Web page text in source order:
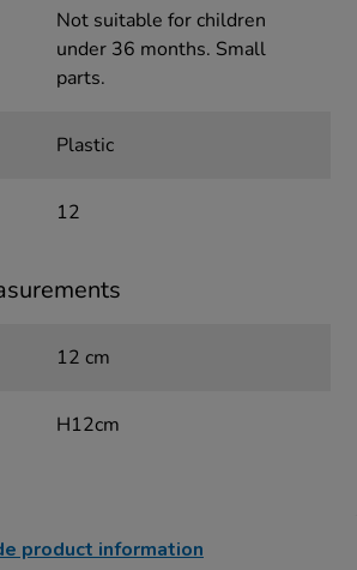
Not suitable for children
under 36 months. Small
parts.
Plastic
12
12 cm
H12cm
product information